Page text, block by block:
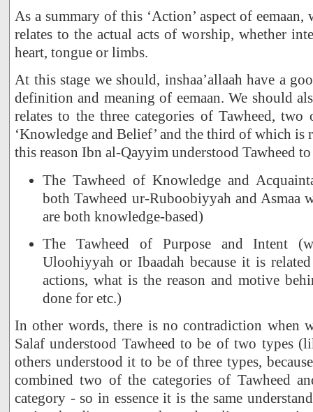
As a summary of this ‘Action’ aspect of
relates to the actual acts of worship, whether
heart, tongue or limbs.
At this stage we should, inshaa’allaah have a
definition and meaning of eemaan. We should
relates to the three categories of Tawheed,
‘Knowledge and Belief’ and the third of which is
this reason Ibn al-Qayyim understood Tawheed
The Tawheed of Knowledge and
both Tawheed ur-Ruboobiyyah and Asmaa
are both knowledge-based)
The Tawheed of Purpose and Intent
Uloohiyyah or Ibaadah because it is
actions, what is the reason and motive
done for etc.)
In other words, there is no contradiction when
Salaf understood Tawheed to be of two types
others understood it to be of three types,
combined two of the categories of Tawheed
category - so in essence it is the same